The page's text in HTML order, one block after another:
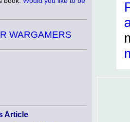
WARGAMERS
Article